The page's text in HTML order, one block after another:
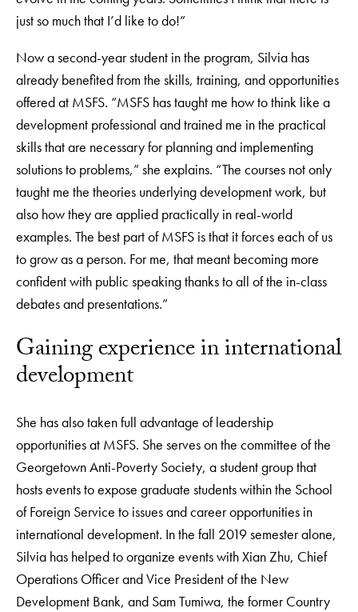
just so much that I’d like to do!”
Now a second-year student in the program, Silvia has
already benefited from the skills, training, and opportunities
offered at MSFS. “MSFS has taught me how to think like a
development professional and trained me in the practical
skills that are necessary for planning and implementing
solutions to problems,” she explains. “The courses not only
taught me the theories underlying development work, but
also how they are applied practically in real-world
examples. The best part of MSFS is that it forces each of us
to grow as a person. For me, that meant becoming more
confident with public speaking thanks to all of the in-class
debates and presentations.”
Gaining experience in international
development
She has also taken full advantage of leadership
opportunities at MSFS. She serves on the committee of the
Georgetown Anti-Poverty Society, a student group that
hosts events to expose graduate students within the School
of Foreign Service to issues and career opportunities in
international development. In the fall 2019 semester alone,
Silvia has helped to organize events with Xian Zhu, Chief
Operations Officer and Vice President of the New
Development Bank, and Sam Tumiwa, the former Country